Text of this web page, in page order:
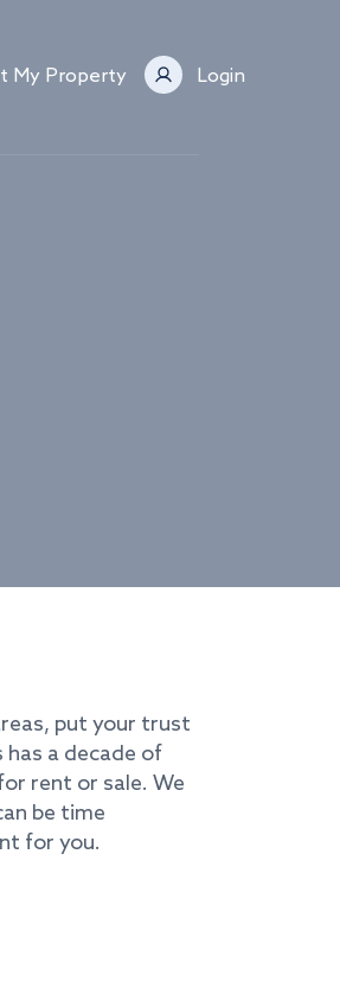
My Property Login
put your trust
a decade of
rent or sale. We
be time
for you.